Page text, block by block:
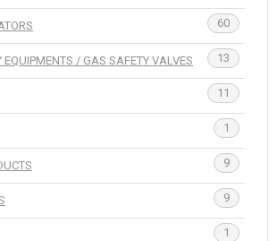
60
EQUIPMENTS / GAS SAFETY VALVES 13
11
1
9
9
1